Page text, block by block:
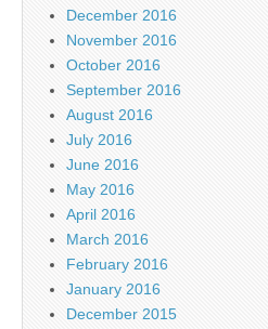
December 2016
November 2016
October 2016
September 2016
August 2016
July 2016
June 2016
May 2016
April 2016
March 2016
February 2016
January 2016
December 2015